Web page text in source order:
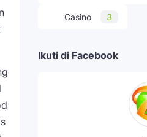
Casino 3
Ikuti di Facebook